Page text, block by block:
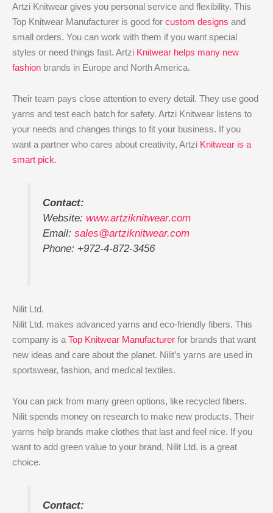
Artzi Knitwear gives you personal service and flexibility. This
Top Knitwear Manufacturer is good for custom designs and
small orders. You can work with them if you want special
styles or need things fast. Artzi Knitwear helps many new
fashion brands in Europe and North America.
Their team pays close attention to every detail. They use good
yarns and test each batch for safety. Artzi Knitwear listens to
your needs and changes things to fit your business. If you
want a partner who cares about creativity, Artzi Knitwear is a
smart pick.
Contact:
Website: www.artziknitwear.com
Email: sales@artziknitwear.com
Phone: +972-4-872-3456
Nilit Ltd.
Nilit Ltd. makes advanced yarns and eco-friendly fibers. This
company is a Top Knitwear Manufacturer for brands that want
new ideas and care about the planet. Nilit’s yarns are used in
sportswear, fashion, and medical textiles.
You can pick from many green options, like recycled fibers.
Nilit spends money on research to make new products. Their
yarns help brands make clothes that last and feel nice. If you
want to add green value to your brand, Nilit Ltd. is a great
choice.
Contact: